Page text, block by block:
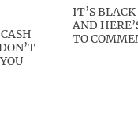
IT’S
AND
TO